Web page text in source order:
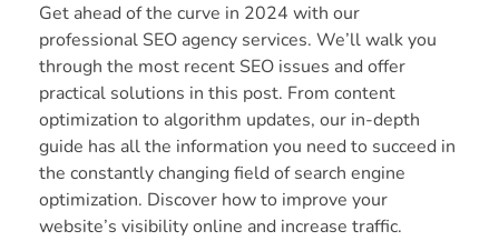
Get ahead of the curve in 2024 with our
professional SEO agency services. We’ll walk you
through the most recent SEO issues and offer
practical solutions in this post. From content
optimization to algorithm updates, our in-depth
guide has all the information you need to succeed in
the constantly changing field of search engine
optimization. Discover how to improve your
website’s visibility online and increase traffic.